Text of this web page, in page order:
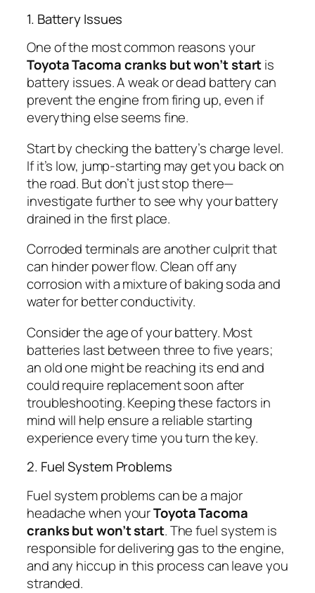
1. Battery Issues
One of the most common reasons your
Toyota Tacoma cranks but won’t startis
battery issues. A weak or dead battery can
prevent the engine from firing up, even if
everything else seems fine.
Start by checking the battery’s charge level.
If it’s low, jump-starting may get you back on
the road. But don’t just stop there—
investigate further to see why your battery
drained in the first place.
Corroded terminals are another culprit that
can hinder power flow. Clean off any
corrosion with a mixture of baking soda and
water for better conductivity.
Consider the age of your battery. Most
batteries last between three to five years;
an old one might be reaching its end and
could require replacement soon after
troubleshooting. Keeping these factors in
mind will help ensure a reliable starting
experience every time you turn the key.
2. Fuel System Problems
Fuel system problems can be a major
headache when yourToyota Tacoma
cranks but won’t start. The fuel system is
responsible for delivering gas to the engine,
and any hiccup in this process can leave you
stranded.